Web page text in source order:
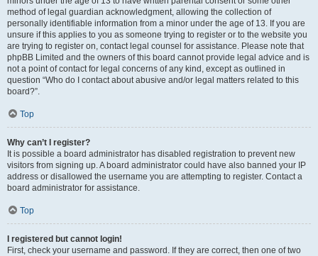
method of legal guardian acknowledgment, allowing the collection of
personally identifiable information from a minor under the age of 13. If you are
unsure if this applies to you as someone trying to register or to the website you
are trying to register on, contact legal counsel for assistance. Please note that
phpBB Limited and the owners of this board cannot provide legal advice and is
not a point of contact for legal concerns of any kind, except as outlined in
question “Who do I contact about abusive and/or legal matters related to this
board?”.
Top
Why can’t I register?
It is possible a board administrator has disabled registration to prevent new
visitors from signing up. A board administrator could have also banned your IP
address or disallowed the username you are attempting to register. Contact a
board administrator for assistance.
Top
I registered but cannot login!
First, check your username and password. If they are correct, then one of two